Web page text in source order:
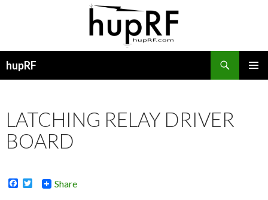
hupRF
LATCHING RELAY DRIVER
BOARD
F
Share